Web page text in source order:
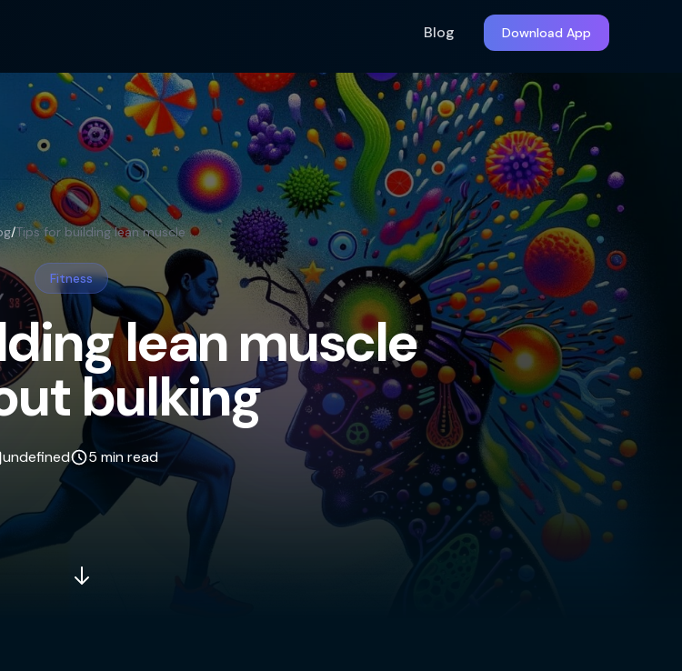
Blog Download App
/ Tips for building lean muscle without bulking
Fitness
lean muscle
bulking
undefined 5 min read